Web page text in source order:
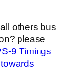
others bus
please
9 Timings